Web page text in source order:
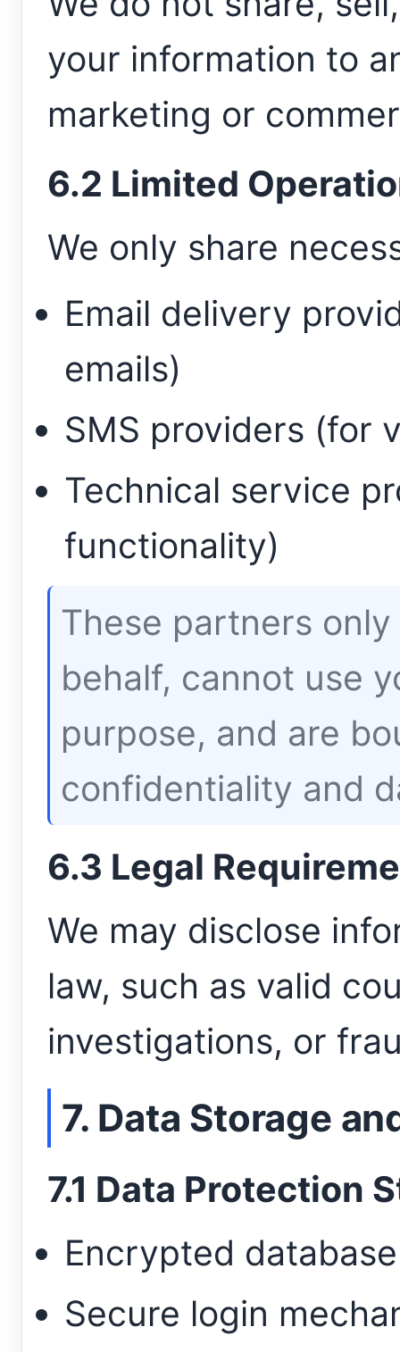
your information to
marketing or
6.2 Limited
We only share
Email delivery
emails)
SMS providers (for
Technical service
functionality)
These partners
behalf, cannot use
purpose, and are
confidentiality and
6.3 Legal
We may disclose
law, such as valid
investigations, or
7. Data Storage
7.1 Data Protection
Encrypted
Secure login